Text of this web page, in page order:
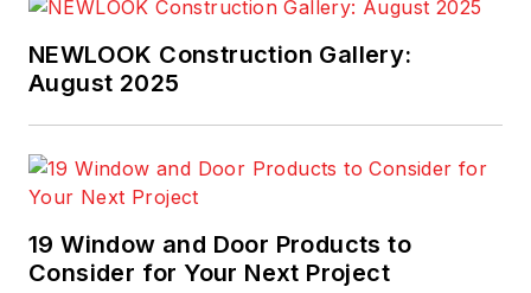
business journalism's
most prestigious
you to join
Building Group on
LinkedInand
NEWLOOK Construction Gallery:
August 2025
19 Window and Door Products to
Consider for Your Next Project